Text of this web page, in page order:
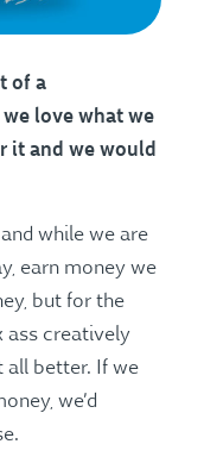
of a
love what we
it and we would
while we are
earn money we
but for the
ass creatively
all better. If we
we’d